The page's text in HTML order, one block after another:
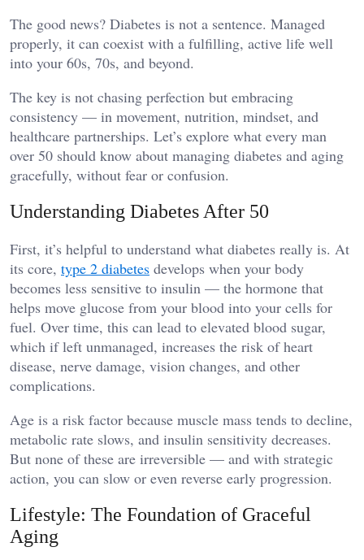
The good news? Diabetes is not a sentence. Managed
properly, it can coexist with a fulfilling, active life well
into your 60s, 70s, and beyond.
The key is not chasing perfection but embracing
consistency — in movement, nutrition, mindset, and
healthcare partnerships. Let’s explore what every man
over 50 should know about managing diabetes and aging
gracefully, without fear or confusion.
Understanding Diabetes After 50
First, it’s helpful to understand what diabetes really is. At
its core, type 2 diabetes develops when your body
becomes less sensitive to insulin — the hormone that
helps move glucose from your blood into your cells for
fuel. Over time, this can lead to elevated blood sugar,
which if left unmanaged, increases the risk of heart
disease, nerve damage, vision changes, and other
complications.
Age is a risk factor because muscle mass tends to decline,
metabolic rate slows, and insulin sensitivity decreases.
But none of these are irreversible — and with strategic
action, you can slow or even reverse early progression.
Lifestyle: The Foundation of Graceful
Aging